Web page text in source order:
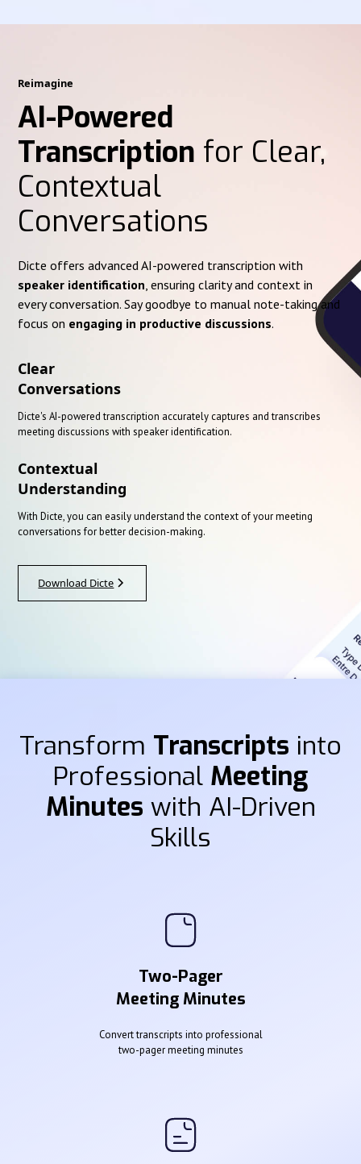
Reimagine
AI-Powered
Transcription for Clear,
Contextual
Conversations
Dicte offers advanced AI-powered transcription with
speaker identification , ensuring clarity and context in
every conversation. Say goodbye to manual note-taking and
focus on engaging in productive discussions.
Clear
Conversations
Dicte's AI-powered transcription accurately captures and transcribes
meeting discussions with speaker identification.
Contextual
Understanding
With Dicte, you can easily understand the context of your meeting
conversations for better decision-making.
Download Dicte
Transform Transcripts into
Professional Meeting
Minutes with AI-Driven
Skills
Two-Pager
Meeting Minutes
Convert transcripts into professional
two-pager meeting minutes